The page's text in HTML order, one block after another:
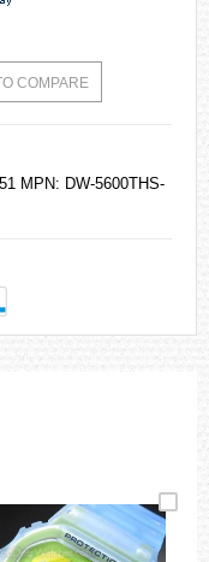
COMPARE
MPN: DW-5600THS-